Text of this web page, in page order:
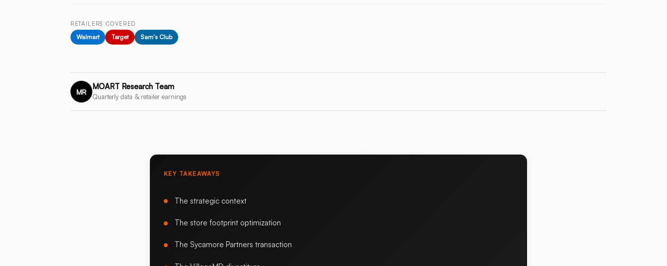
RETAILERS COVERED
Walmart Target Sam's Club
MR
MOART Research Team
Quarterly data & retailer earnings
KEY TAKEAWAYS
The strategic context
The store footprint optimization
The Sycamore Partners transaction